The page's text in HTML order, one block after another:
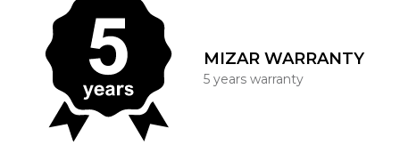
MIZAR WARRANTY
5 years warranty